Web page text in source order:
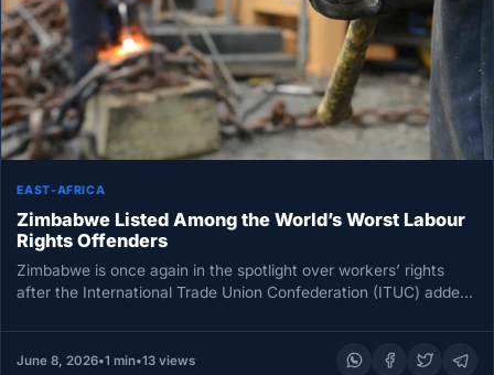
EAST-AFRICA
Zimbabwe Listed Among the World’s Worst Labour
Rights Offenders
Zimbabwe is once again in the spotlight over workers’ rights
after the International Trade Union Confederation (ITUC) added
June 8, 2026•1 min•13 views